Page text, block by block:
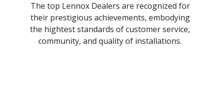
The top Lennox Dealers are recognized for
their prestigious achievements, embodying
the hightest standards of customer service,
community, and quality of installations.